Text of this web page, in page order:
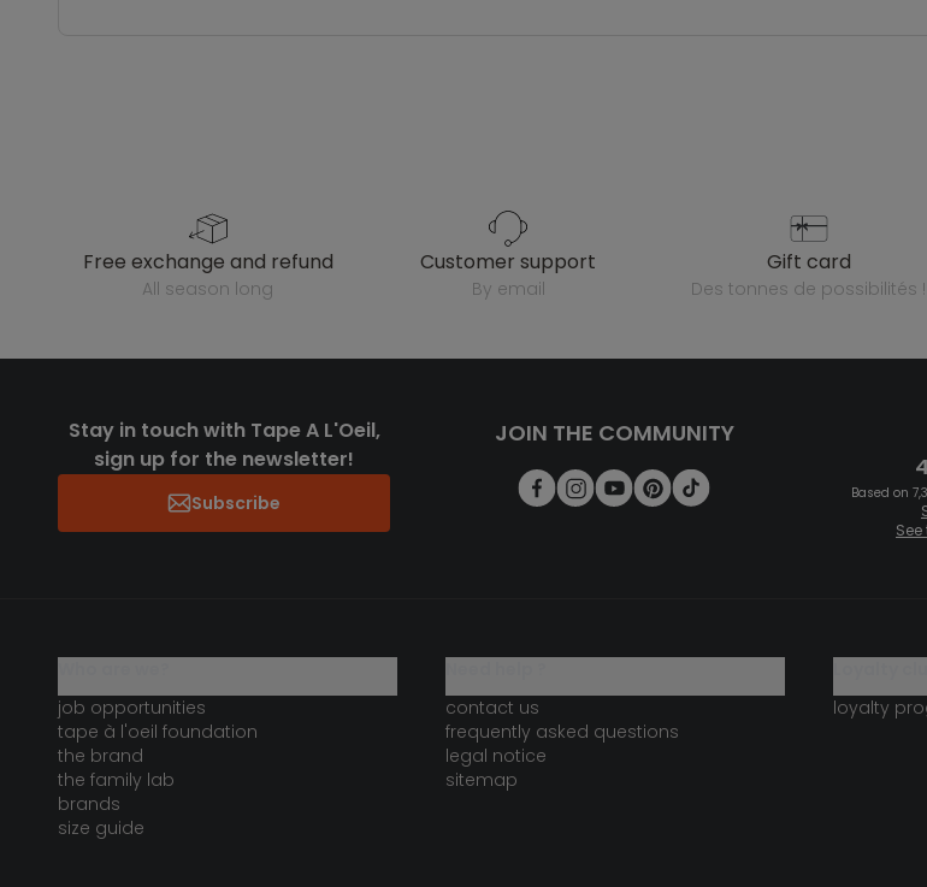
free exchange and refund
all season long
customer support
by email
gift card
des tonnes de possibilités !
Stay in touch with Tape A L'Oeil,
sign up for the newsletter!
Subscribe
JOIN THE COMMUNITY
Based on
job opportunities
tape à l'oeil foundation
the brand
the family lab
brands
size guide
contact us
frequently asked questions
legal notice
sitemap
loyalty